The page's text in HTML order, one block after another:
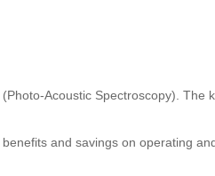
Acoustic Spectroscopy). The
and savings on operating